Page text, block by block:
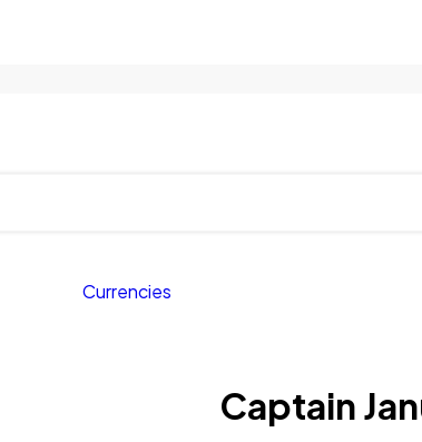
Currencies
Captain